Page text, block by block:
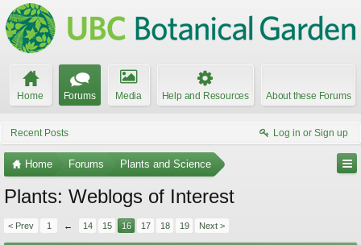
Home Forums Media Help and Resources About these Forums
Recent Posts Log in or Sign up
Home Forums Plants and Science
Plants: Weblogs of Interest
< Prev 1 ← 14 15 16 17 18 19 Next >